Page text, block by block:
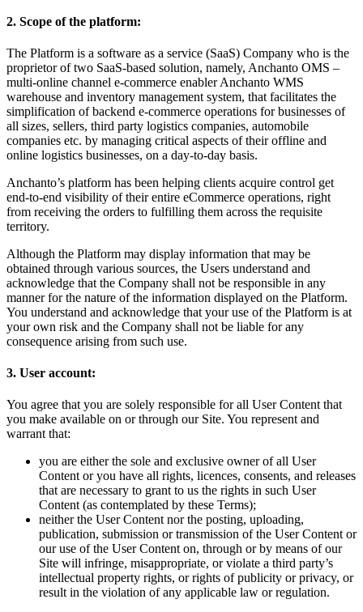
2. Scope of the platform:
The Platform is a software as a service (SaaS) Company who is the
proprietor of two SaaS-based solution, namely, Anchanto OMS –
multi-online channel e-commerce enabler Anchanto WMS
warehouse and inventory management system, that facilitates the
simplification of backend e-commerce operations for businesses of
all sizes, sellers, third party logistics companies, automobile
companies etc. by managing critical aspects of their offline and
online logistics businesses, on a day-to-day basis.
Anchanto’s platform has been helping clients acquire control get
end-to-end visibility of their entire eCommerce operations, right
from receiving the orders to fulfilling them across the requisite
territory.
Although the Platform may display information that may be
obtained through various sources, the Users understand and
acknowledge that the Company shall not be responsible in any
manner for the nature of the information displayed on the Platform.
You understand and acknowledge that your use of the Platform is at
your own risk and the Company shall not be liable for any
consequence arising from such use.
3. User account:
You agree that you are solely responsible for all User Content that
you make available on or through our Site. You represent and
warrant that:
you are either the sole and exclusive owner of all User
Content or you have all rights, licences, consents, and releases
that are necessary to grant to us the rights in such User
Content (as contemplated by these Terms);
neither the User Content nor the posting, uploading,
publication, submission or transmission of the User Content or
our use of the User Content on, through or by means of our
Site will infringe, misappropriate, or violate a third party’s
intellectual property rights, or rights of publicity or privacy, or
result in the violation of any applicable law or regulation.